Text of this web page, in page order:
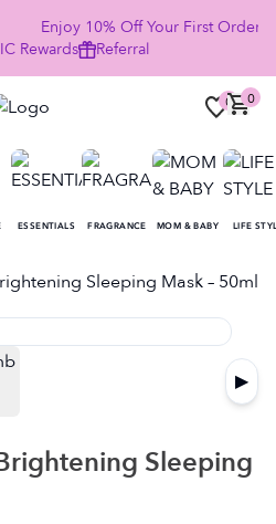
Enjoy 10% Off Your First Order
Rewards Referral
0 0
ESSENTIALS FRAGRANCE MOM & BABY LIFE
Sleeping Mask – 50ml
▶
Sleeping